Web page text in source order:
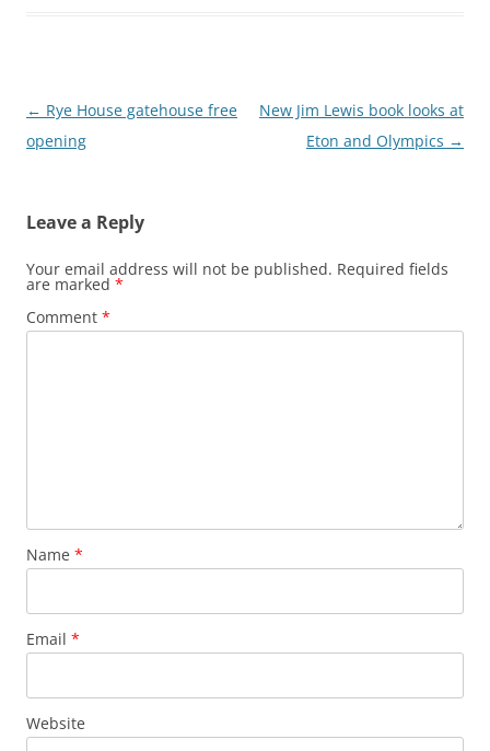
Post
navigation
← Rye House gatehouse free
opening
New Jim Lewis book looks at
Eton and Olympics →
Leave a Reply
Your email address will not be published. Required fields
are marked *
Comment *
Name *
Email *
Website